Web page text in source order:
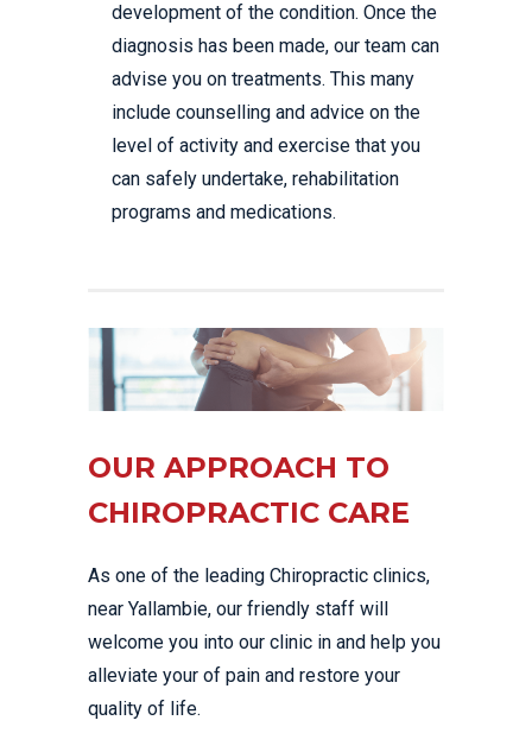
development of the condition. Once the
diagnosis has been made, our team can
advise you on treatments. This many
include counselling and advice on the
level of activity and exercise that you
can safely undertake, rehabilitation
programs and medications.
OUR APPROACH TO
CHIROPRACTIC CARE
As one of the leading Chiropractic clinics,
near Yallambie, our friendly staff will
welcome you into our clinic in and help you
alleviate your of pain and restore your
quality of life.